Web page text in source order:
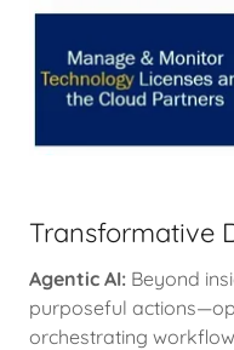
Transformative
Agentic AI: Beyond
purposeful
orchestrating